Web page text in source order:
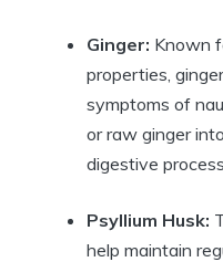
Ginger: Known
properties,
symptoms of
or raw⁤ ginger
digestive⁢ process.
Psyllium Husk:
help maintain